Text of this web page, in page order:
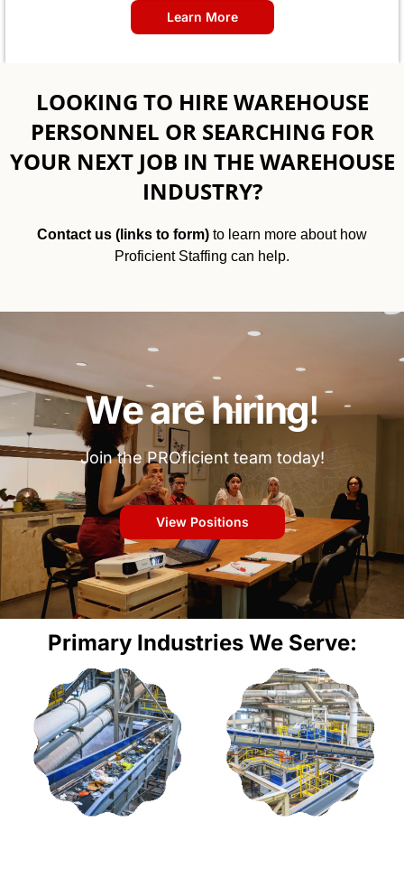
Learn More
LOOKING TO HIRE WAREHOUSE
PERSONNEL OR SEARCHING FOR
YOUR NEXT JOB IN THE WAREHOUSE
INDUSTRY?
Contact us (links to form) to learn more about how
Proficient Staffing can help.
We are hiring!
Join the PROficient team today!
View Positions
Primary Industries We Serve: